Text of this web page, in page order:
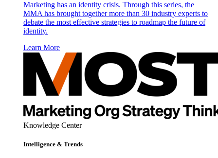
Marketing has an identity crisis. Through this series, the
MMA has brought together more than 30 industry experts to
debate the most effective strategies to roadmap the future of
identity.
Learn More
Knowledge Center
Intelligence & Trends